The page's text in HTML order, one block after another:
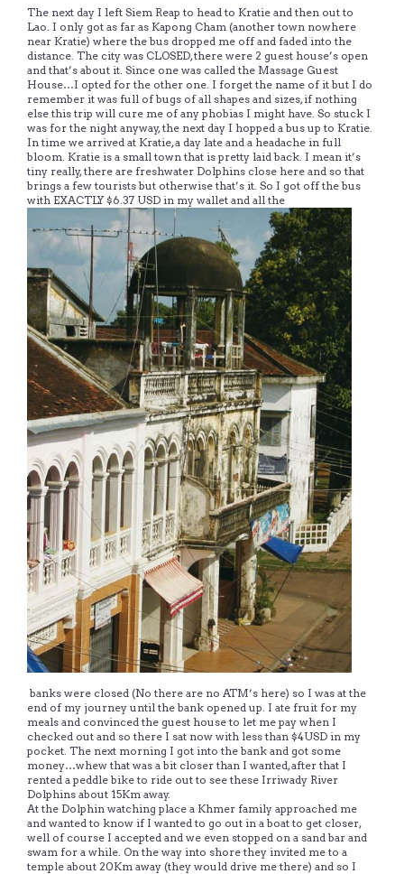
The next day I left Siem Reap to head to Kratie and then out to
Lao. I only got as far as Kapong Cham (another town nowhere
near Kratie) where the bus dropped me off and faded into the
distance. The city was CLOSED, there were 2 guest house’s open
and that’s about it. Since one was called the Massage Guest
House…I opted for the other one. I forget the name of it but I do
remember it was full of bugs of all shapes and sizes, if nothing
else this trip will cure me of any phobias I might have. So stuck I
was for the night anyway, the next day I hopped a bus up to Kratie.
In time we arrived at Kratie, a day late and a headache in full
bloom. Kratie is a small town that is pretty laid back. I mean it’s
tiny really, there are freshwater Dolphins close here and so that
brings a few tourists but otherwise that’s it. So I got off the bus
with EXACTLY $6.37 USD in my wallet and all the
banks were closed (No there are no ATM’s here) so I was at the
end of my journey until the bank opened up. I ate fruit for my
meals and convinced the guest house to let me pay when I
checked out and so there I sat now with less than $4USD in my
pocket. The next morning I got into the bank and got some
money…whew that was a bit closer than I wanted, after that I
rented a peddle bike to ride out to see these Irriwady River
Dolphins about 15Km away.
At the Dolphin watching place a Khmer family approached me
and wanted to know if I wanted to go out in a boat to get closer,
well of course I accepted and we even stopped on a sand bar and
swam for a while. On the way into shore they invited me to a
temple about 20Km away (they would drive me there) and so I